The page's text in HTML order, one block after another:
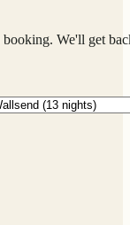
We'll get